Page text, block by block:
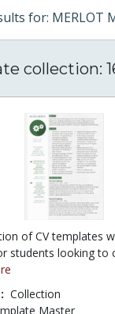
for: MERLOT
collection:
of CV templates
students looking to
Collection
Master